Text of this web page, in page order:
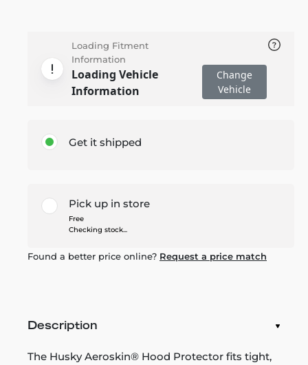
Loading Fitment
Information
Loading Vehicle
Information
Change
Vehicle
Get it shipped
Pick up in store
Free
Checking stock...
Found a better price online? Request a price match
Description
The Husky Aeroskin® Hood Protector fits tight,